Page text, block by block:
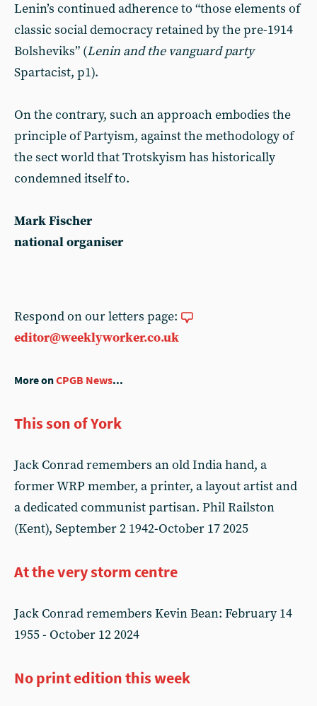
Lenin’s continued adherence to “those elements of
classic social democracy retained by the pre-1914
Bolsheviks” (Lenin and the vanguard party
Spartacist, p1).
On the contrary, such an approach embodies the
principle of Partyism, against the methodology of
the sect world that Trotskyism has historically
condemned itself to.
Mark Fischer
national organiser
Respond on our letters page:
editor@weeklyworker.co.uk
More onCPGB News...
This son of York
Jack Conrad remembers an old India hand, a
former WRP member, a printer, a layout artist and
a dedicated communist partisan. Phil Railston
(Kent), September 2 1942-October 17 2025
At the very storm centre
Jack Conrad remembers Kevin Bean: February 14
1955 - October 12 2024
No print edition this week